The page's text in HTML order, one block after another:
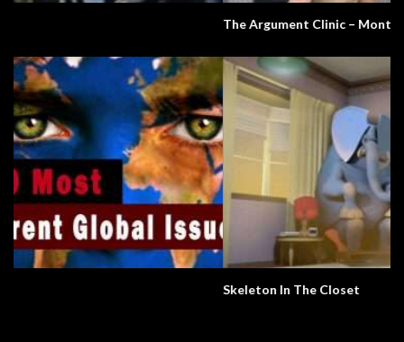
The Argument Clinic – Monty Python